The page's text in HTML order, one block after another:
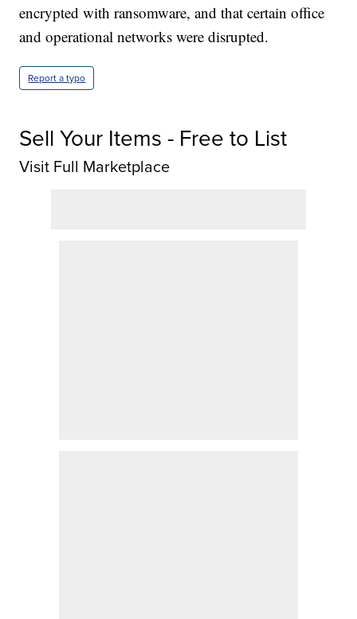
encrypted with ransomware, and that certain office
and operational networks were disrupted.
Report a typo
Sell Your Items - Free to List
Visit Full Marketplace